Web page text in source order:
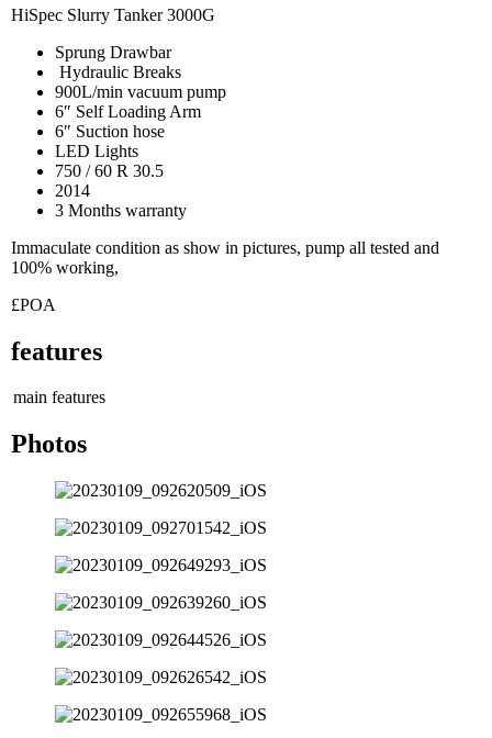
HiSpec Slurry Tanker 3000G
Sprung Drawbar
Hydraulic Breaks
900L/min vacuum pump
6″ Self Loading Arm
6″ Suction hose
LED Lights
750 / 60 R 30.5
2014
3 Months warranty
Immaculate condition as show in pictures, pump all tested and
100% working,
£POA
features
main features
Photos